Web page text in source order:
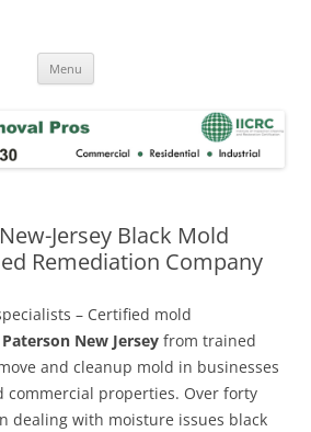
Menu
Jersey Black Mold
Remediation Company
– Certified mold
New Jersey from trained
and cleanup mold in businesses
commercial properties. Over forty
dealing with moisture issues black